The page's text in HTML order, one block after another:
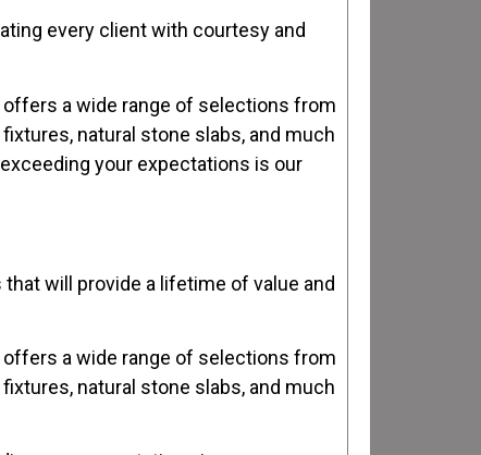
every client with courtesy and
offers a wide range of selections from
natural stone slabs, and much
your expectations is our
will provide a lifetime of value and
offers a wide range of selections from
natural stone slabs, and much